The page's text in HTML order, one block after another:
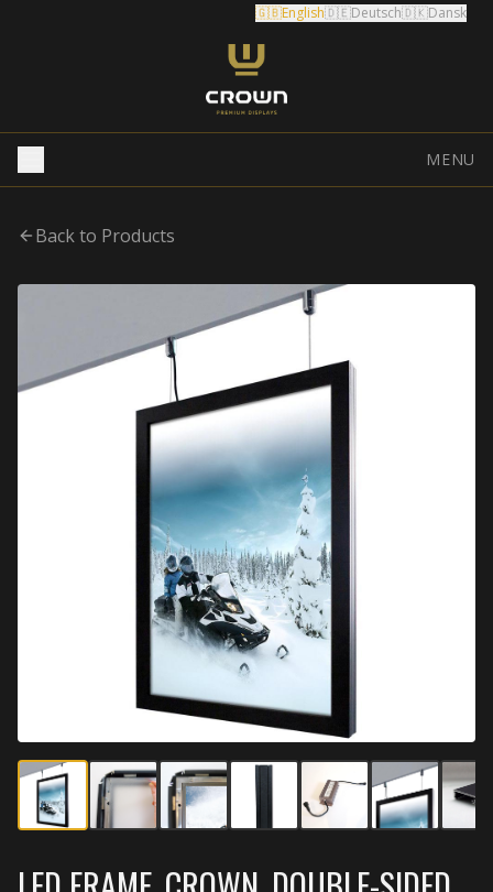
🇬🇧English🇩🇪Deutsch🇩🇰Dansk
MENU
Back to Products